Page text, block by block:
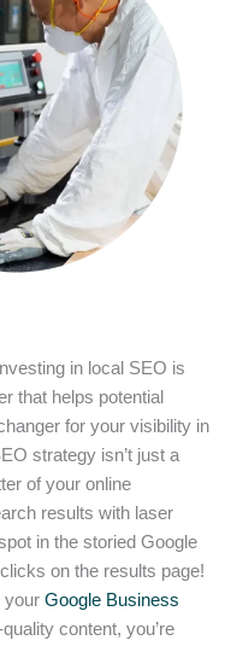
in local SEO is
that helps potential
for your visibility in
strategy isn’t just a
of your online
results with laser
in the storied Google
on the results page!
your Google Business
content, you’re